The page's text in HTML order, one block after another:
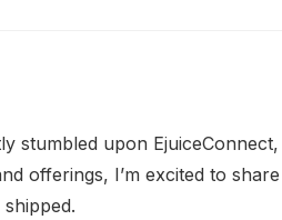
upon EjuiceConnect,
offerings, I’m excited to